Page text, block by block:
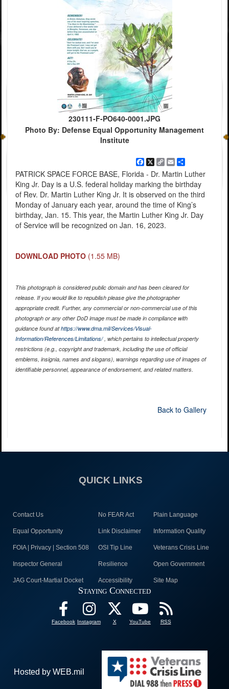
230111-F-PO640-0001.JPG
Photo By: Defense Equal Opportunity Management
Institute
Facebook
X
Copy
Link
EmailShare
PATRICK SPACE FORCE BASE, Florida - Dr. Martin Luther
King Jr. Day is a U.S. federal holiday marking the birthday
of Rev. Dr. Martin Luther King Jr. It is observed on the third
Monday of January each year, around the time of King’s
birthday, Jan. 15. This year, the Martin Luther King Jr. Day
of Service will be recognized on Jan. 16, 2023.
DOWNLOAD PHOTO (1.55 MB)
This photograph is considered public domain and has been cleared for
release. If you would like to republish please give the photographer
appropriate credit. Further, any commercial or non-commercial use of this
photograph or any other DoD image must be made in compliance with
guidance found athttps://www.dma.mil/Services/Visual-
Information/References/Limitations/, which pertains to intellectual property
restrictions (e.g., copyright and trademark, including the use of official
emblems, insignia, names and slogans), warnings regarding use of images of
identifiable personnel, appearance of endorsement, and related matters.
Back to Gallery
QUICK LINKS
Contact Us No FEAR Act Plain Language
Equal Opportunity Link Disclaimer Information Quality
FOIA | Privacy | Section 508 OSI Tip Line Veterans Crisis Line
Inspector General Resilience Open Government
JAG Court-Martial Docket Accessibility Site Map
Staying Connected
Facebook Instagram X YouTube RSS
Hosted by WEB.mil